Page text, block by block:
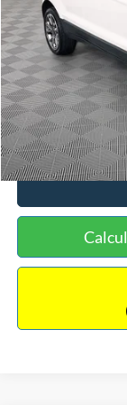
Dealer Discount:
Documentation Fee:
No Haggle Price: